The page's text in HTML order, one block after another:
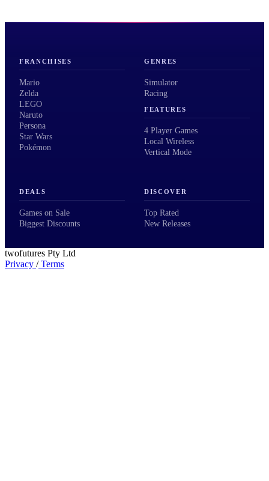
FRANCHISES
Mario
Zelda
LEGO
Naruto
Persona
Star Wars
Pokémon
GENRES
Simulator
Racing
FEATURES
4 Player Games
Local Wireless
Vertical Mode
DEALS
Games on Sale
Biggest Discounts
DISCOVER
Top Rated
New Releases
twofutures Pty Ltd
Privacy /Terms